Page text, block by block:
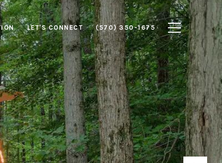
LET'S CONNECT (570) 350-1675